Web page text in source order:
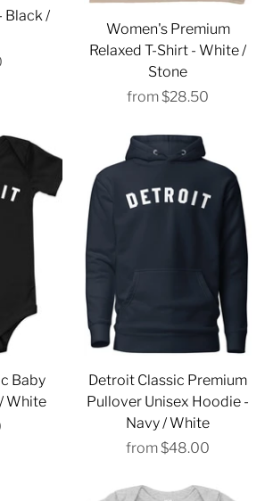
Black /
Women's Premium
Relaxed T-Shirt - White /
Stone
from$28.50
Baby
White
Detroit Classic Premium
Pullover Unisex Hoodie -
Navy / White
from$48.00